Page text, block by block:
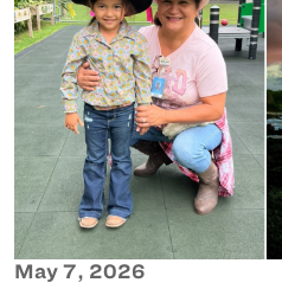
May 7, 2026